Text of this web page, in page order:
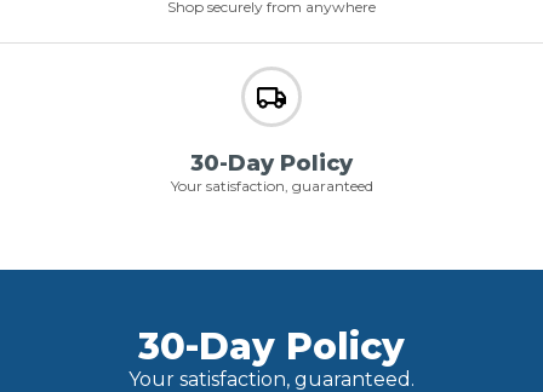
Shop securely from anywhere
30-Day Policy
Your satisfaction, guaranteed
30-Day Policy
Your satisfaction, guaranteed.